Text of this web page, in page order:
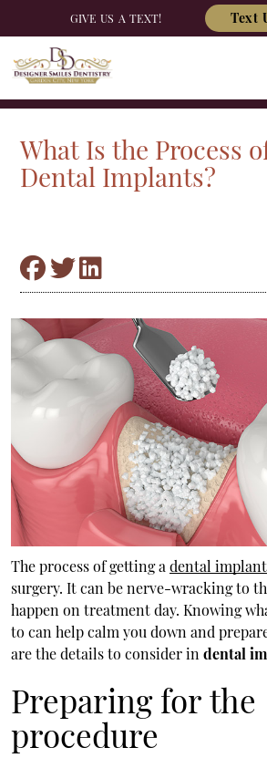
GIVE US A TEXT! Text
What Is the Process
Dental Implants?
The process of getting adental implant
surgery. It can be nerve-wracking to
happen on treatment day. Knowing
to can help calm you down and
are the details to consider indental
Preparing for the
procedure